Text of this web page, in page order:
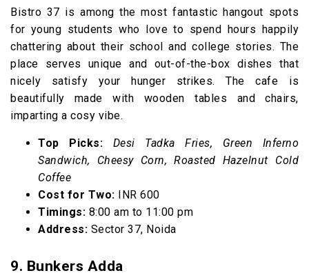
Bistro 37 is among the most fantastic hangout spots
for young students who love to spend hours happily
chattering about their school and college stories. The
place serves unique and out-of-the-box dishes that
nicely satisfy your hunger strikes. The cafe is
beautifully made with wooden tables and chairs,
imparting a cosy vibe.
Top Picks:
Desi Tadka Fries, Green Inferno
Sandwich, Cheesy Corn, Roasted Hazelnut Cold
Coffee
Cost for Two: INR 600
Timings: 8:00 am to 11:00 pm
Address: Sector 37, Noida
9. Bunkers Adda